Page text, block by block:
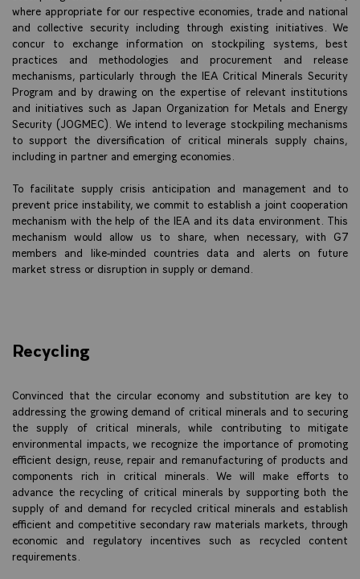
where appropriate for our respective economies, trade and national
and collective security including through existing initiatives. We
concur to exchange information on stockpiling systems, best
practices and methodologies and procurement and release
mechanisms, particularly through the IEA Critical Minerals Security
Program and by drawing on the expertise of relevant institutions
and initiatives such as Japan Organization for Metals and Energy
Security (JOGMEC). We intend to leverage stockpiling mechanisms
to support the diversification of critical minerals supply chains,
including in partner and emerging economies.
To facilitate supply crisis anticipation and management and to
prevent price instability, we commit to establish a joint cooperation
mechanism with the help of the IEA and its data environment. This
mechanism would allow us to share, when necessary, with G7
members and like-minded countries data and alerts on future
market stress or disruption in supply or demand.
Recycling
Convinced that the circular economy and substitution are key to
addressing the growing demand of critical minerals and to securing
the supply of critical minerals, while contributing to mitigate
environmental impacts, we recognize the importance of promoting
efficient design, reuse, repair and remanufacturing of products and
components rich in critical minerals. We will make efforts to
advance the recycling of critical minerals by supporting both the
supply of and demand for recycled critical minerals and establish
efficient and competitive secondary raw materials markets, through
economic and regulatory incentives such as recycled content
requirements.